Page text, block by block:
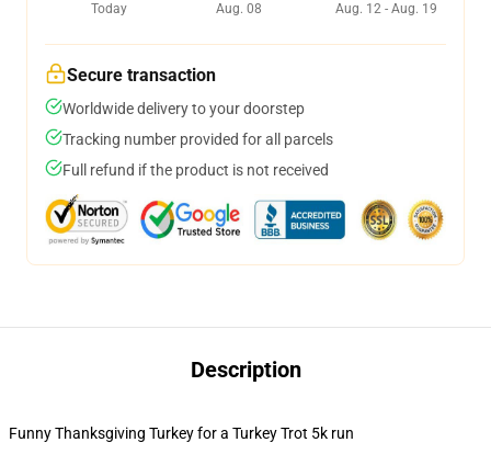
Today
Aug. 08
Aug. 12 - Aug. 19
Secure transaction
Worldwide delivery to your doorstep
Tracking number provided for all parcels
Full refund if the product is not received
Description
Funny Thanksgiving Turkey for a Turkey Trot 5k run